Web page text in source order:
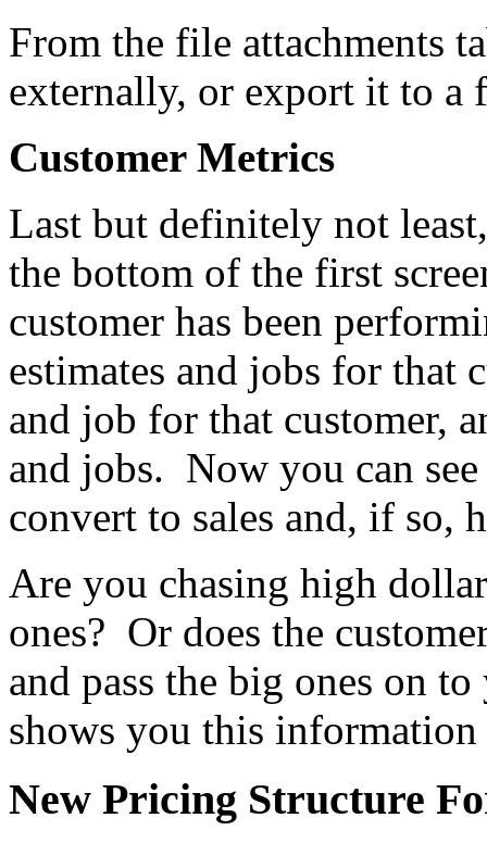
From the file attachments
externally, or export it to
Customer Metrics
Last but definitely not
the bottom of the first
customer has been
estimates and jobs for that
and job for that customer,
and jobs. Now you can
convert to sales and, if so,
Are you chasing high
ones? Or does the
and pass the big ones on
shows you this information
New Pricing Structure